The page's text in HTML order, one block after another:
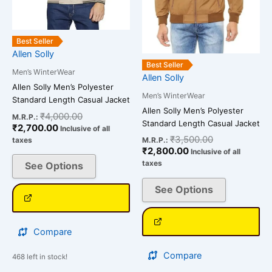
Best Seller
Allen Solly
Men’s WinterWear
Allen Solly Men’s Polyester
Standard Length Casual Jacket
M.R.P.: ₹4,000.00
₹2,700.00 Inclusive of all
taxes
See Options
chosen
on
Compare
468 left in stock!
Best Seller
Allen Solly
Men’s WinterWear
Allen Solly Men’s Polyester
Standard Length Casual Jacket
M.R.P.: ₹3,500.00
₹2,800.00 Inclusive of all
taxes
See Options
chosen
on
the
Compare